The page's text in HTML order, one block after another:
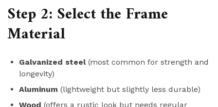
Step 2: Select the Frame
Material
Galvanized steel(most common for strength and
longevity)
Aluminum (lightweight but slightly less durable)
Wood (offers a rustic look but needs regular